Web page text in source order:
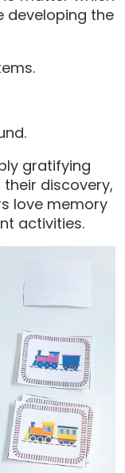
developing the
gratifying
discovery,
love memory
activities.